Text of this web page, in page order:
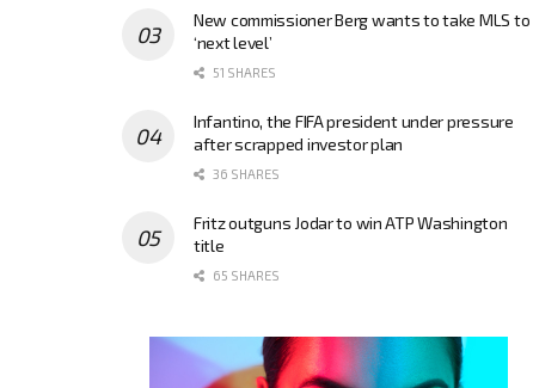
New commissioner Berg wants to take MLS to
‘next level’
51 SHARES
Infantino, the FIFA president under pressure
after scrapped investor plan
36 SHARES
Fritz outguns Jodar to win ATP Washington
title
65 SHARES